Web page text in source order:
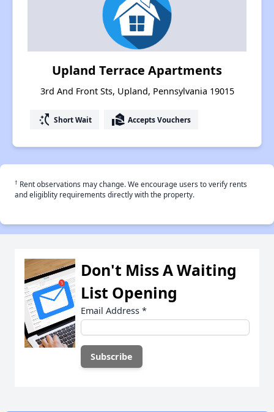
Upland Terrace Apartments
3rd And Front Sts, Upland, Pennsylvania 19015
switch_access_shortcut Short Wait real_estate_agent Accepts Vouchers
† Rent observations may change. We encourage users to verify rents
and eligiblity requirements directly with the property.
Don't Miss A Waiting
List Opening
Email Address *